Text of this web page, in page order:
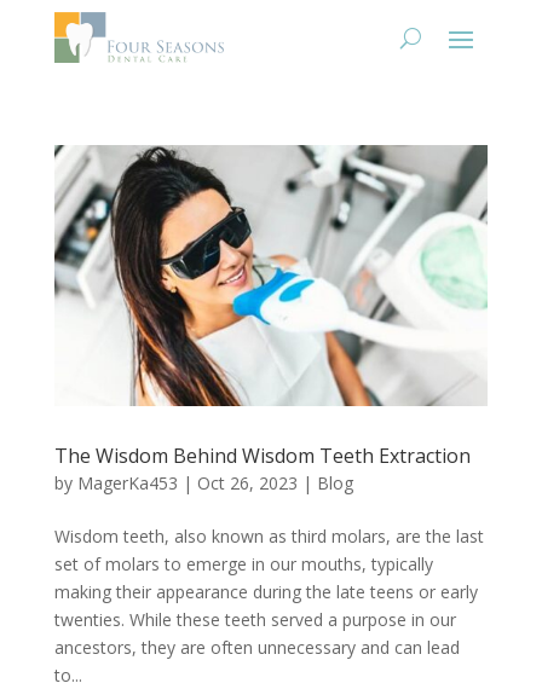
The Wisdom Behind Wisdom Teeth Extraction
by MagerKa453 | Oct 26, 2023 | Blog
Wisdom teeth, also known as third molars, are the last
set of molars to emerge in our mouths, typically
making their appearance during the late teens or early
twenties. While these teeth served a purpose in our
ancestors, they are often unnecessary and can lead
to...